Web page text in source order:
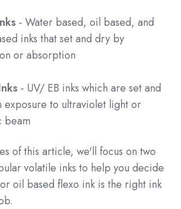
- Water based, oil based, and
inks that set and dry by
or absorption
- UV/ EB inks which are set and
exposure to ultraviolet light or
beam
of this article, we'll focus on two
volatile inks to help you decide
oil based flexo ink is the right ink